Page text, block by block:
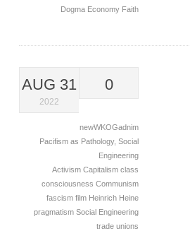
Dogma Economy Faith
AUG 31
2022
0
newWKOGadnim
Pacifism as Pathology, Social
Engineering
Activism Capitalism class
consciousness Communism
fascism film Heinrich Heine
pragmatism Social Engineering
trade unions